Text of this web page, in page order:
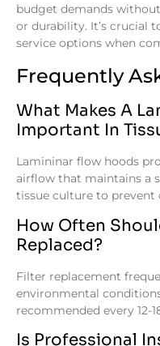
budget demands
or durability. It’s crucial
service options when
Frequently
What Makes A
Important In
Lamininar flow hoods
airflow that maintains a
tissue culture to prevent
How Often
Replaced?
Filter replacement
environmental
recommended every
Is Professional